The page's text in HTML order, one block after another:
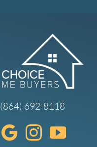
(864) 692-8118